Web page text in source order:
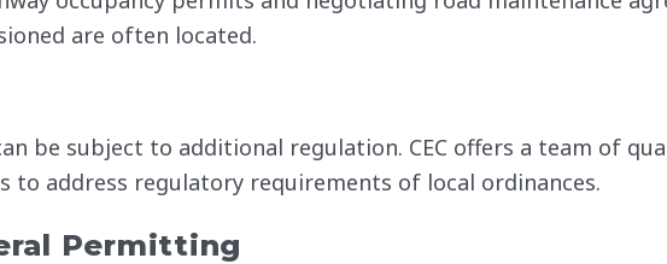
are often located.
be subject to additional regulation. CEC offers a team of
to address regulatory requirements of local ordinances.
Permitting